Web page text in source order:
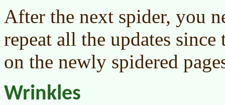
After the next spider, you
repeat all the updates
on the newly spidered
Wrinkles